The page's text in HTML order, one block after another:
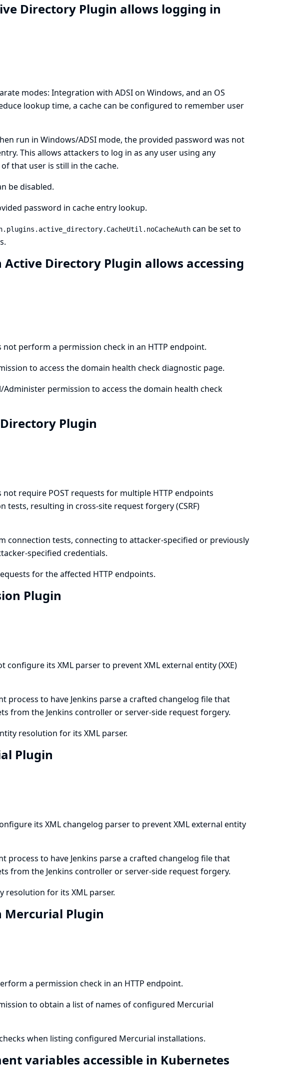
Directory Plugin allows logging in
modes: Integration with ADSI on Windows, and an OS
lookup time, a cache can be configured to remember user
run in Windows/ADSI mode, the provided password was not
This allows attackers to log in as any user using any
that user is still in the cache.
be disabled.
password in cache entry lookup.
can be set to
Directory Plugin allows accessing
perform a permission check in an HTTP endpoint.
to access the domain health check diagnostic page.
permission to access the domain health check
Plugin
require POST requests for multiple HTTP endpoints
resulting in cross-site request forgery (CSRF)
connection tests, connecting to attacker-specified or previously
specified credentials.
for the affected HTTP endpoints.
Plugin
configure its XML parser to prevent XML external entity (XXE)
process to have Jenkins parse a crafted changelog file that
from the Jenkins controller or server-side request forgery.
resolution for its XML parser.
Plugin
its XML changelog parser to prevent XML external entity
process to have Jenkins parse a crafted changelog file that
from the Jenkins controller or server-side request forgery.
resolution for its XML parser.
Mercurial Plugin
a permission check in an HTTP endpoint.
to obtain a list of names of configured Mercurial
when listing configured Mercurial installations.
variables accessible in Kubernetes